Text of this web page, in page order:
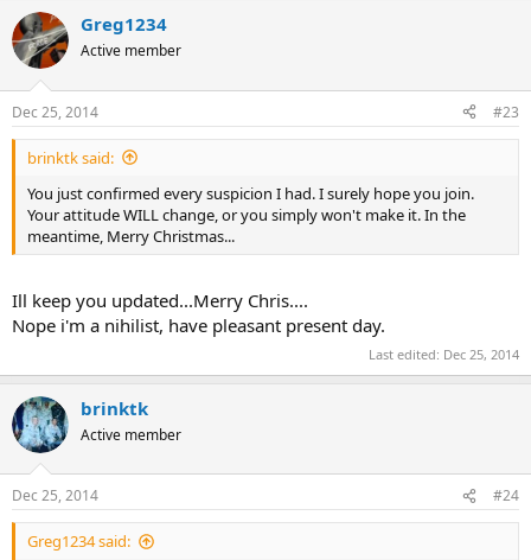
Greg1234
Active member
Dec 25, 2014 #23
brinktk said:
You just confirmed every suspicion I had. I surely hope you join.
Your attitude WILL change, or you simply won't make it. In the
meantime, Merry Christmas...
Ill keep you updated...Merry Chris....
Nope i'm a nihilist, have pleasant present day.
Last edited: Dec 25, 2014
brinktk
Active member
Dec 25, 2014 #24
Greg1234 said: